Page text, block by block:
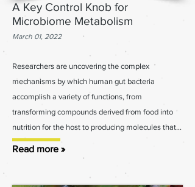
A Key Control Knob for
Microbiome Metabolism
March 01, 2022
Researchers are uncovering the complex
mechanisms by which human gut bacteria
accomplish a variety of functions, from
transforming compounds derived from food into
nutrition for the host to producing molecules that...
Read more »